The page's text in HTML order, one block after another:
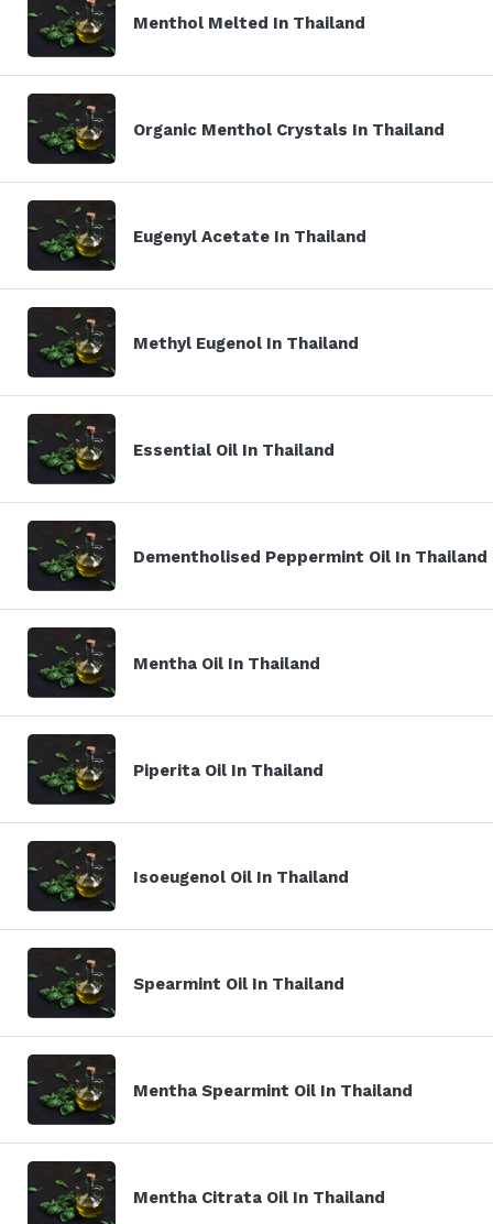
Menthol Melted In Thailand
Organic Menthol Crystals In Thailand
Eugenyl Acetate In Thailand
Methyl Eugenol In Thailand
Essential Oil In Thailand
Dementholised Peppermint Oil In Thailand
Mentha Oil In Thailand
Piperita Oil In Thailand
Isoeugenol Oil In Thailand
Spearmint Oil In Thailand
Mentha Spearmint Oil In Thailand
Mentha Citrata Oil In Thailand